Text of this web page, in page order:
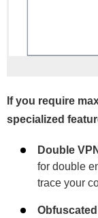
If you require
specialized
Double
for double
trace your